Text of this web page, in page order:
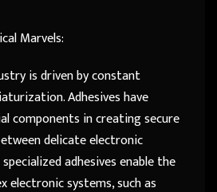
Marvels:
is driven by constant
Adhesives have
components in creating secure
delicate electronic
adhesives enable the
electronic systems, such as